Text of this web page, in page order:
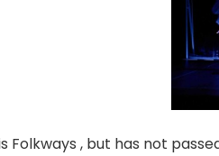
Folkways , but has not